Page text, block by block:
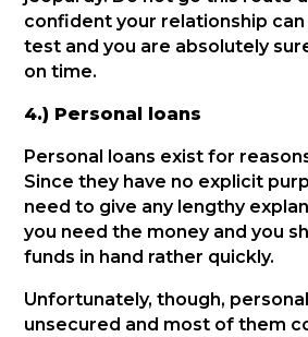
confident your relationship
test and you are absolutely
on time.
4.) Personal loans
Personal loans exist for
Since they have no explicit
need to give any lengthy
you need the money and you
funds in hand rather quickly.
Unfortunately, though,
unsecured and most of them